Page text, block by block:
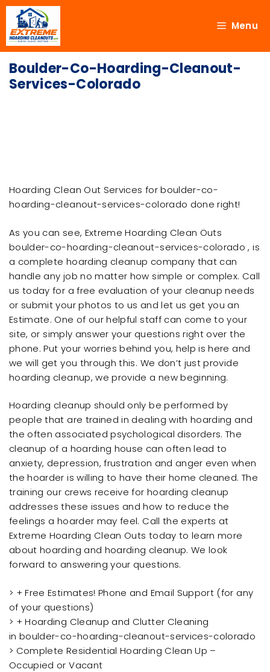
Menu
Boulder-Co-Hoarding-Cleanout-
Services-Colorado
Hoarding Clean Out Services for boulder-co-
hoarding-cleanout-services-colorado done right!
As you can see, Extreme Hoarding Clean Outs
boulder-co-hoarding-cleanout-services-colorado , is
a complete hoarding cleanup company that can
handle any job no matter how simple or complex. Call
us today for a free evaluation of your cleanup needs
or submit your photos to us and let us get you an
Estimate. One of our helpful staff can come to your
site, or simply answer your questions right over the
phone. Put your worries behind you, help is here and
we will get you through this. We don’t just provide
hoarding cleanup, we provide a new beginning.
Hoarding cleanup should only be performed by
people that are trained in dealing with hoarding and
the often associated psychological disorders. The
cleanup of a hoarding house can often lead to
anxiety, depression, frustration and anger even when
the hoarder is willing to have their home cleaned. The
training our crews receive for hoarding cleanup
addresses these issues and how to reduce the
feelings a hoarder may feel. Call the experts at
Extreme Hoarding Clean Outs today to learn more
about hoarding and hoarding cleanup. We look
forward to answering your questions.
> + Free Estimates! Phone and Email Support (for any
of your questions)
> + Hoarding Cleanup and Clutter Cleaning
in boulder-co-hoarding-cleanout-services-colorado
> Complete Residential Hoarding Clean Up –
Occupied or Vacant